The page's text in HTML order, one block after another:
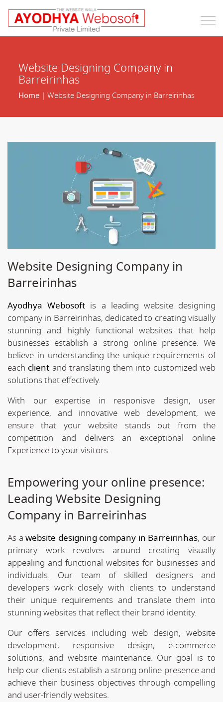
Website Designing Company in
Barreirinhas
Home| Website Designing Company in Barreirinhas
Website Designing Company in
Barreirinhas
Ayodhya Webosoft is a leading website designing
company in Barreirinhas, dedicated to creating visually
stunning and highly functional websites that help
businesses establish a strong online presence. We
believe in understanding the unique requirements of
each client and translating them into customized web
solutions that effectively.
With our expertise in responisve design, user
experience, and innovative web development, we
ensure that your website stands out from the
competition and delivers an exceptional online
Experience to your visitors.
Empowering your online presence:
Leading Website Designing
Company in Barreirinhas
As awebsite designing company in Barreirinhas, our
primary work revolves around creating visually
appealing and functional websites for businesses and
individuals. Our team of skilled designers and
developers work closely with clients to understand
their unique requirements and translate them into
stunning websites that reflect their brand identity.
Our offers services including web design, website
development, responsive design, e-commerce
solutions, and website maintenance. Our goal is to
help our clients establish a strong online presence and
achieve their business objectives through compelling
and user-friendly websites.